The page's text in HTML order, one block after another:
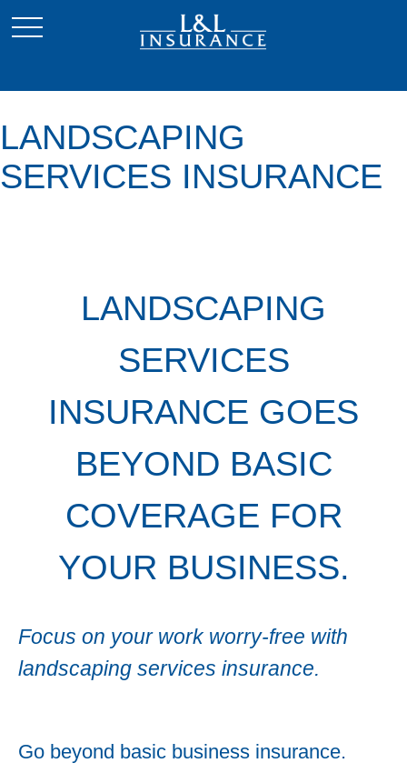
LANDSCAPING
SERVICES INSURANCE
LANDSCAPING
SERVICES
INSURANCE GOES
BEYOND BASIC
COVERAGE FOR
YOUR BUSINESS.
Focus on your work worry-free with
landscaping services insurance.
Go beyond basic business insurance.